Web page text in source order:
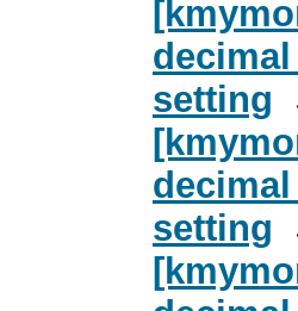
setting
setting